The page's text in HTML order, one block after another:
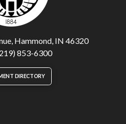
Hammond, IN 46320
853-6300
DIRECTORY